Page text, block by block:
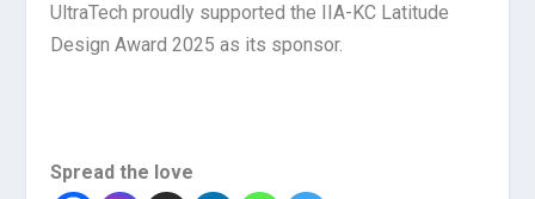
UltraTech proudly supported the IIA-KC Latitude
Design Award 2025 as its sponsor.
Spread the love